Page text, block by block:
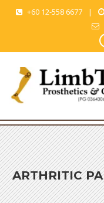
+60 12-558 6677 |
ARTHRITIC